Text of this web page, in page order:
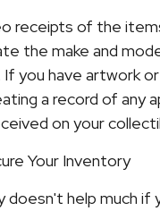
receipts of the
the make and
you have artwork
a record of any
on your
Your Inventory
doesn't help much if